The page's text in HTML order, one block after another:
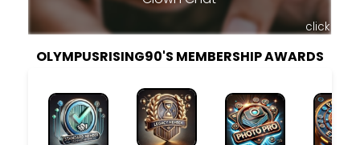
click
OLYMPUSRISING90'S MEMBERSHIP AWARDS